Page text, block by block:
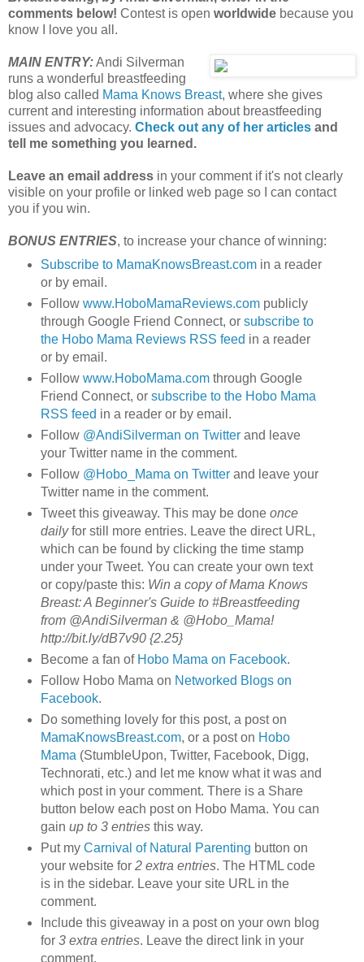
comments below! Contest is open worldwide because you
know I love you all.
MAIN ENTRY:Andi Silverman
runs a wonderful breastfeeding
blog also called Mama Knows Breast, where she gives
current and interesting information about breastfeeding
issues and advocacy. Check out any of her articles and
tell me something you learned.
Leave an email address in your comment if it's not clearly
visible on your profile or linked web page so I can contact
you if you win.
BONUS ENTRIES, to increase your chance of winning:
Subscribe to MamaKnowsBreast.comin a reader
or by email.
Follow www.HoboMamaReviews.compublicly
through Google Friend Connect, or subscribe to
the Hobo Mama Reviews RSS feed in a reader
or by email.
Follow www.HoboMama.comthrough Google
Friend Connect, or subscribe to the Hobo Mama
RSS feed in a reader or by email.
Follow @AndiSilverman on Twitterand leave
your Twitter name in the comment.
Follow @Hobo_Mama on Twitterand leave your
Twitter name in the comment.
Tweet this giveaway. This may be done once
dailyfor still more entries. Leave the direct URL,
which can be found by clicking the time stamp
under your Tweet. You can create your own text
or copy/paste this: Win a copy of Mama Knows
Breast: A Beginner's Guide to #Breastfeeding
from @AndiSilverman & @Hobo_Mama!
http://bit.ly/dB7v90 {2.25}
Become a fan of Hobo Mama on Facebook.
Follow Hobo Mama on Networked Blogs on
Facebook.
Do something lovely for this post, a post on
MamaKnowsBreast.com, or a post on Hobo
Mama (StumbleUpon, Twitter, Facebook, Digg,
Technorati, etc.) and let me know what it was and
which post in your comment. There is a Share
button below each post on Hobo Mama. You can
gain up to 3 entriesthis way.
Put my Carnival of Natural Parenting button on
your website for 2 extra entries. The HTML code
is in the sidebar. Leave your site URL in the
comment.
Include this giveaway in a post on your own blog
for 3 extra entries. Leave the direct link in your
comment.